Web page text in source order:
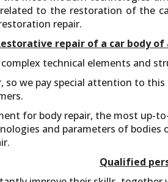
to the restoration of the
repair.
repair of a car body
technical elements and
we pay special attention to
for body repair, the most up-
and parameters of
Qualified